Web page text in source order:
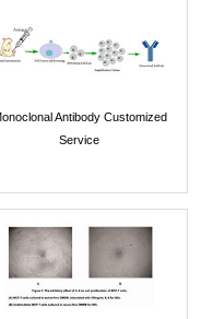
Antibody Customized
Service